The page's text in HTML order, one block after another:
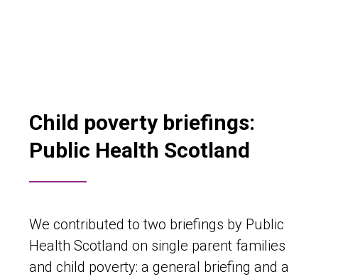
Child poverty briefings:
Public Health Scotland
We contributed to two briefings by Public
Health Scotland on single parent families
and child poverty: a general briefing and a